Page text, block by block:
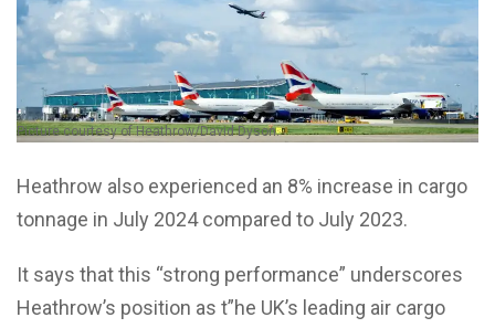
Picture courtesy of Heathrow/David Dyson.
Heathrow also experienced an 8% increase in cargo
tonnage in July 2024 compared to July 2023.
It says that this “strong performance” underscores
Heathrow’s position as t”he UK’s leading air cargo